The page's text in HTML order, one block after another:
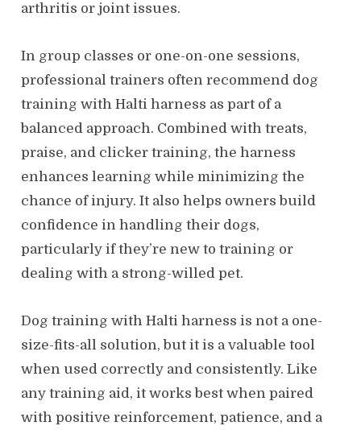
arthritis or joint issues.
In group classes or one-on-one sessions,
professional trainers often recommend dog
training with Halti harness as part of a
balanced approach. Combined with treats,
praise, and clicker training, the harness
enhances learning while minimizing the
chance of injury. It also helps owners build
confidence in handling their dogs,
particularly if they’re new to training or
dealing with a strong-willed pet.
Dog training with Halti harness is not a one-
size-fits-all solution, but it is a valuable tool
when used correctly and consistently. Like
any training aid, it works best when paired
with positive reinforcement, patience, and a